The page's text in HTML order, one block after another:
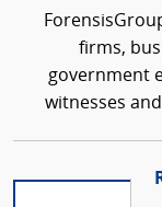
firms,
government
witnesses